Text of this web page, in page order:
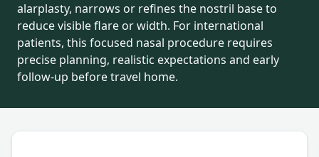
alarplasty, narrows or refines the nostril base to
reduce visible flare or width. For international
patients, this focused nasal procedure requires
precise planning, realistic expectations and early
follow-up before travel home.